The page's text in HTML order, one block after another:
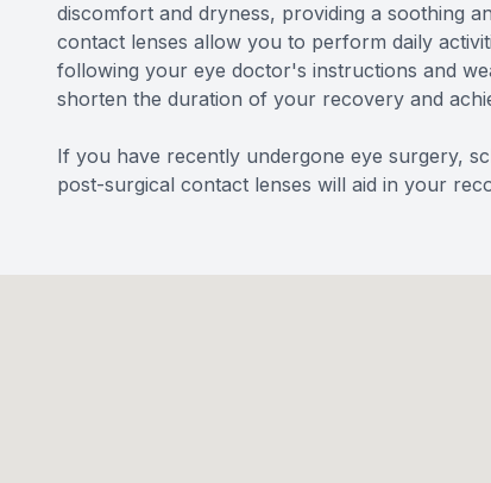
discomfort and dryness, providing a soothing
contact lenses allow you to perform daily
following your eye doctor's instructions and
shorten the duration of your recovery and
If you have recently undergone eye surgery,
post-surgical contact lenses will aid in your